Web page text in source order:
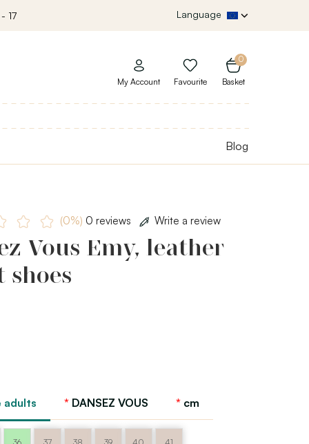
17 Language
0
Basket
My Account Favourite
Blog
(0%) 0 reviews Write a review
Vous Emy, leather
shoes
adults DANSEZ VOUS cm